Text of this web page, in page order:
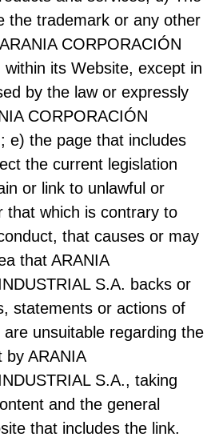
the trademark or any other
CORPORACIÓN
within its Website, except in
by the law or expressly
CORPORACIÓN
e) the page that includes
the current legislation
or link to unlawful or
that which is contrary to
that causes or may
that ARANIA
S.A. backs or
statements or actions of
unsuitable regarding the
by ARANIA
S.A., taking
and the general
that includes the link.